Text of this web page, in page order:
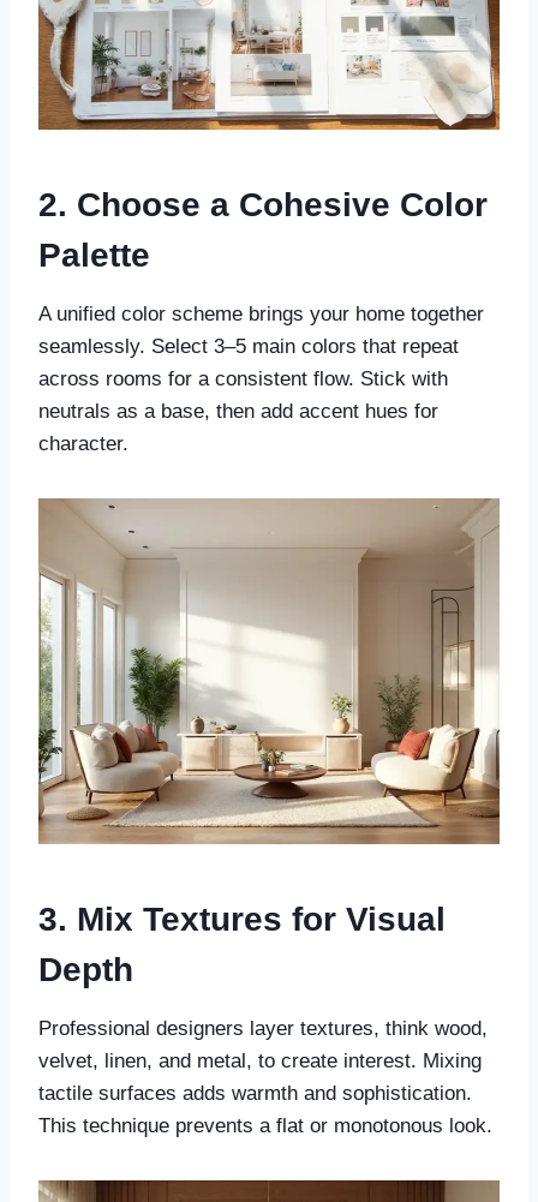
2. Choose a Cohesive Color
Palette
A unified color scheme brings your home together
seamlessly. Select 3–5 main colors that repeat
across rooms for a consistent flow. Stick with
neutrals as a base, then add accent hues for
character.
3. Mix Textures for Visual
Depth
Professional designers layer textures, think wood,
velvet, linen, and metal, to create interest. Mixing
tactile surfaces adds warmth and sophistication.
This technique prevents a flat or monotonous look.